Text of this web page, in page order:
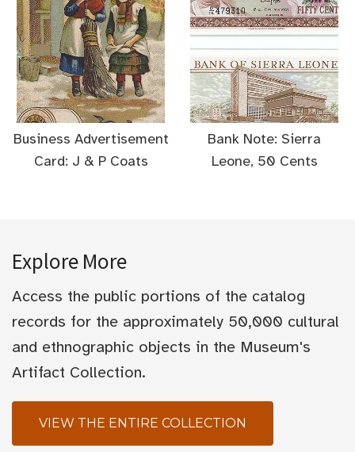
Business Advertisement
Card: J & P Coats
Bank Note: Sierra
Leone, 50 Cents
Explore More
Access the public portions of the catalog
records for the approximately 50,000 cultural
and ethnographic objects in the Museum's
Artifact Collection.
VIEW THE ENTIRE COLLECTION